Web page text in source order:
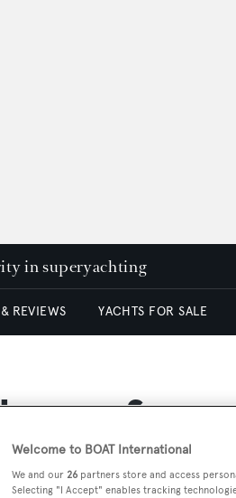
in superyachting
REVIEWS YACHTS FOR SALE
Luxury
Worldwide
Welcome to BOAT International
We and our 26 partners store and access
Selecting "I Accept" enables tracking